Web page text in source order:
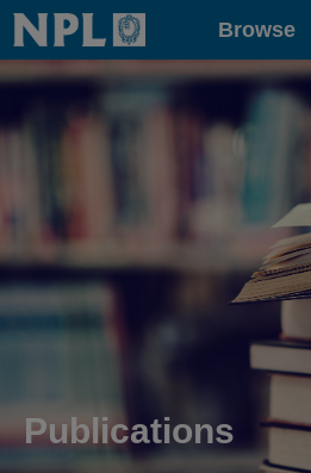
Home Browse
Publications